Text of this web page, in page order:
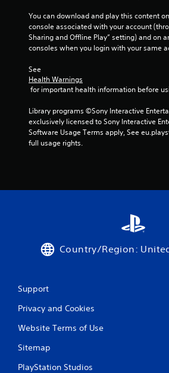
You can download and play this content
console associated with your account
Sharing and Offline Play” setting) and on
consoles when you login with your same
See
Health Warnings
for important health information before
Library programs ©Sony Interactive
exclusively licensed to Sony Interactive
Software Usage Terms apply, See
full usage rights.
Country/Region:
Support
Privacy and Cookies
Website Terms of Use
Sitemap
PlayStation Studios